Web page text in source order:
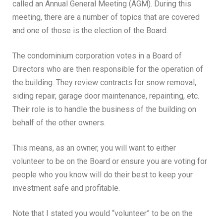
called an Annual General Meeting (AGM). During this
meeting, there are a number of topics that are covered
and one of those is the election of the Board.
The condominium corporation votes in a Board of
Directors who are then responsible for the operation of
the building. They review contracts for snow removal,
siding repair, garage door maintenance, repainting, etc.
Their role is to handle the business of the building on
behalf of the other owners.
This means, as an owner, you will want to either
volunteer to be on the Board or ensure you are voting for
people who you know will do their best to keep your
investment safe and profitable.
Note that I stated you would “volunteer” to be on the